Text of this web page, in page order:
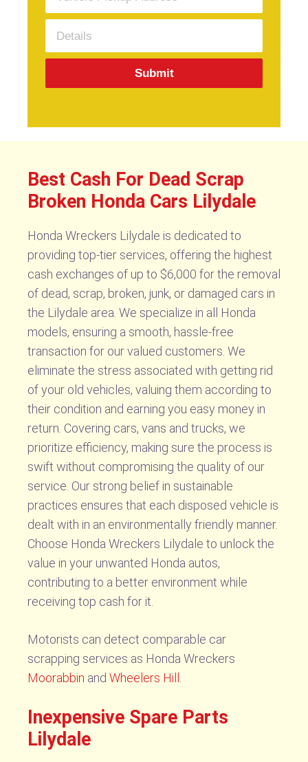
Submit
Best Cash For Dead Scrap
Broken Honda Cars Lilydale
Honda Wreckers Lilydale is dedicated to
providing top-tier services, offering the highest
cash exchanges of up to $6,000 for the removal
of dead, scrap, broken, junk, or damaged cars in
the Lilydale area. We specialize in all Honda
models, ensuring a smooth, hassle-free
transaction for our valued customers. We
eliminate the stress associated with getting rid
of your old vehicles, valuing them according to
their condition and earning you easy money in
return. Covering cars, vans and trucks, we
prioritize efficiency, making sure the process is
swift without compromising the quality of our
service. Our strong belief in sustainable
practices ensures that each disposed vehicle is
dealt with in an environmentally friendly manner.
Choose Honda Wreckers Lilydale to unlock the
value in your unwanted Honda autos,
contributing to a better environment while
receiving top cash for it.
Motorists can detect comparable car
scrapping services as Honda Wreckers
Moorabbin and Wheelers Hill
Inexpensive Spare Parts
Lilydale